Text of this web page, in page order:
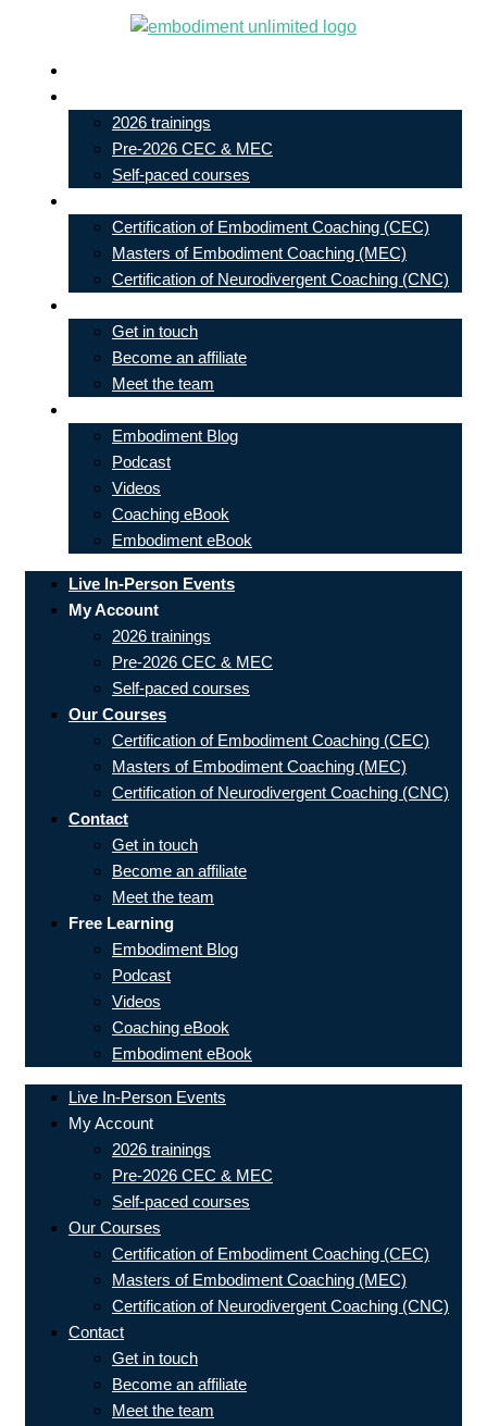
content
2026 trainings
Pre-2026 CEC & MEC
Self-paced courses
Certification of Embodiment Coaching (CEC)
Masters of Embodiment Coaching (MEC)
Certification of Neurodivergent Coaching (CNC)
Get in touch
Become an affiliate
Meet the team
Embodiment Blog
Podcast
Videos
Coaching eBook
Embodiment eBook
Live In-Person Events
My Account
2026 trainings
Pre-2026 CEC & MEC
Self-paced courses
Our Courses
Certification of Embodiment Coaching (CEC)
Masters of Embodiment Coaching (MEC)
Certification of Neurodivergent Coaching (CNC)
Contact
Get in touch
Become an affiliate
Meet the team
Free Learning
Embodiment Blog
Podcast
Videos
Coaching eBook
Embodiment eBook
Live In-Person Events
My Account
2026 trainings
Pre-2026 CEC & MEC
Self-paced courses
Our Courses
Certification of Embodiment Coaching (CEC)
Masters of Embodiment Coaching (MEC)
Certification of Neurodivergent Coaching (CNC)
Contact
Get in touch
Become an affiliate
Meet the team